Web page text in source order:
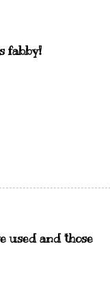
fabby!
used and those